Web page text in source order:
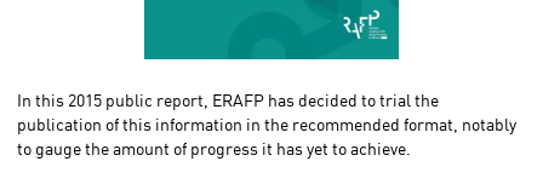
In this 2015 public report, ERAFP has decided to trial the
publication of this information in the recommended format, notably
to gauge the amount of progress it has yet to achieve.